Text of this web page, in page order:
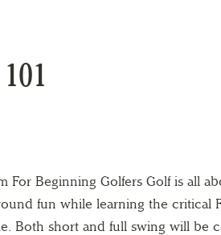
For Beginning Golfers Golf is all
fun while learning the critical
Both short and full swing will be